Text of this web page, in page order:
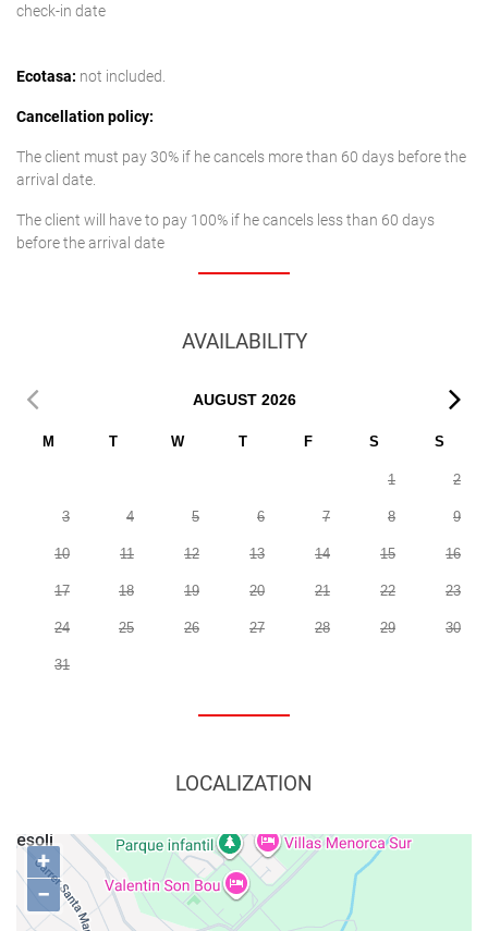
check-in date
Ecotasa: not included.
Cancellation policy:
The client must pay 30% if he cancels more than 60 days before the
arrival date.
The client will have to pay 100% if he cancels less than 60 days
before the arrival date
AVAILABILITY
AUGUST 2026
M T W T F S S
1 2
3 4 5 6 7 8 9
10 11 12 13 14 15 16
17 18 19 20 21 22 23
24 25 26 27 28 29 30
31
LOCALIZATION
+
−